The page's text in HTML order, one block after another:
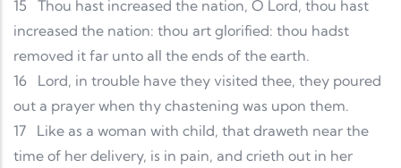
15
Thou hast increased the nation, O Lord, thou hast
increased the nation: thou art glorified: thou hadst
removed it far unto all the ends of the earth.
16
Lord, in trouble have they visited thee, they poured
out a prayer when thy chastening was upon them.
17
Like as a woman with child, that draweth near the
time of her delivery, is in pain, and crieth out in her